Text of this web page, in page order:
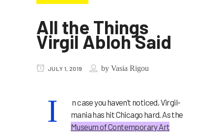
All the Things
Virgil Abloh Said
JULY 1, 2019 by Vasia Rigou
I
n case you haven’t noticed, Virgil-
mania has hit Chicago hard. As the
Museum of Contemporary Art